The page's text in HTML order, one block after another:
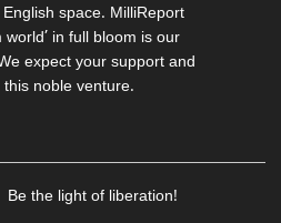
space. MilliReport
world’ in full bloom is our
expect your support and
this noble venture.
Be the light of liberation!